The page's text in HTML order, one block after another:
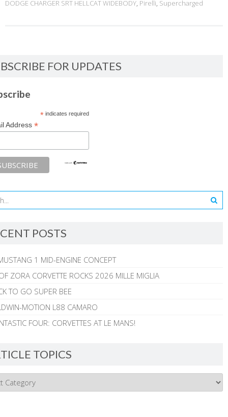
DODGE CHARGER SRT HELLCAT WIDEBODY, Pirelli, Supercharged
FOR UPDATES
*indicates required
Address *
POSTS
1 MID-ENGINE CONCEPT
ZORA CORVETTE ROCKS 2026 MILLE MIGLIA
TO GO SUPER BEE
MOTION L88 CAMARO
FOUR: CORVETTES AT LE MANS!
TOPICS